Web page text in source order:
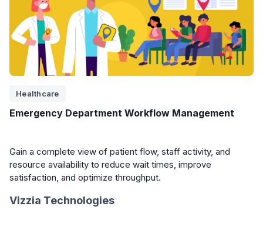
Healthcare
Emergency Department Workflow Management
Gain a complete view of patient flow, staff activity, and
resource availability to reduce wait times, improve
satisfaction, and optimize throughput.
Vizzia Technologies